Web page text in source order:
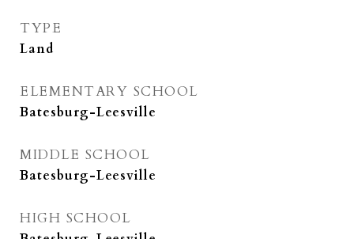
TYPE
Land
ELEMENTARY SCHOOL
Batesburg-Leesville
MIDDLE SCHOOL
Batesburg-Leesville
HIGH SCHOOL